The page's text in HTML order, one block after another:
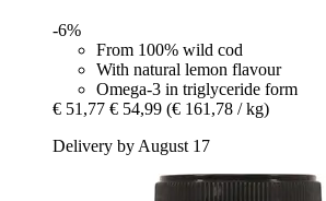
-6%
From 100% wild cod
With natural lemon flavour
Omega-3 in triglyceride form
€ 51,77 € 54,99 (€ 161,78 / kg)
Delivery by August 17